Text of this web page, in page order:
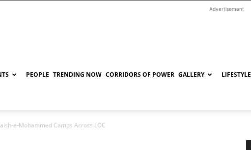
Advertisement
PEOPLE TRENDING NOW CORRIDORS OF POWER GALLERY LIFESTYLE
e-Mohammed Camps Across LOC